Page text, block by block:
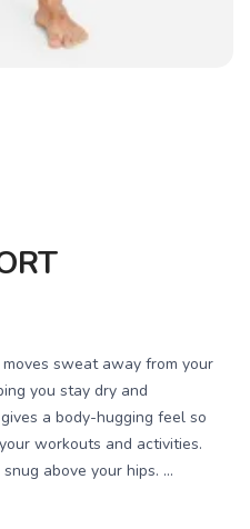
sweat away from your
you stay dry and
a body-hugging feel so
workouts and activities.
above your hips. ...